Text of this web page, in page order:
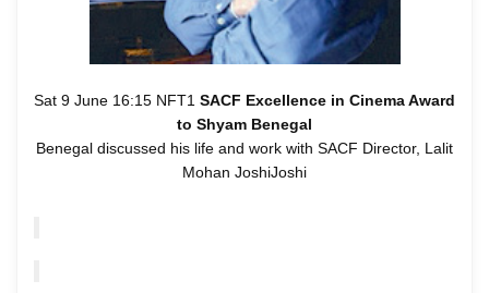
Sat 9 June 16:15 NFT1 SACF Excellence in Cinema Award
to Shyam Benegal
Benegal discussed his life and work with SACF Director, Lalit
Mohan JoshiJoshi